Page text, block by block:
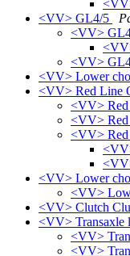
<VV> GL4/5
<VV>
<VV>
<VV> Lower
<VV> Red Line
<VV> Red
<VV> Red
<VV> Red
<VV> Lower
<VV>
<VV> Clutch
<VV> Transaxle
<VV>
<VV>